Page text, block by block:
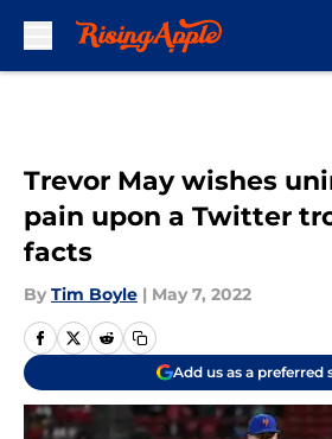
Trevor May wishes
pain upon a Twitter
facts
By Tim Boyle | May 7, 2022
Add us as a preferred